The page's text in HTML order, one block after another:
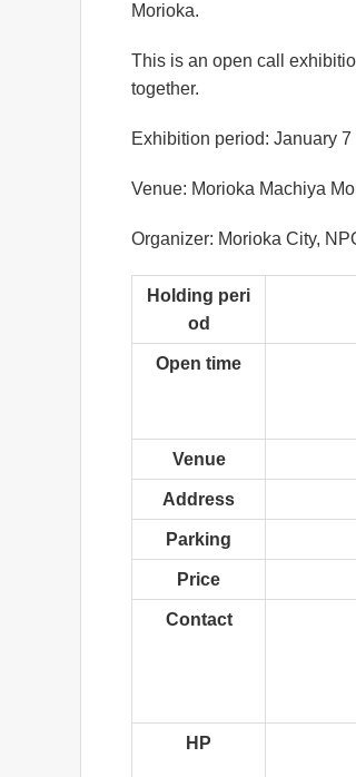
Morioka.
This is an open call
together.
Exhibition period: January
Venue: Morioka Machiya
Organizer: Morioka City,
Holding peri
od
Open time
Venue
Address
Parking
Price
Contact
HP